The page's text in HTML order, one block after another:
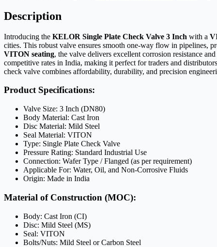
Description
Introducing the KELOR Single Plate Check Valve 3 Inch with a
cities. This robust valve ensures smooth one-way flow in pipelines,
VITON seating, the valve delivers excellent corrosion resistance
competitive rates in India, making it perfect for traders and
check valve combines affordability, durability, and precision
Product Specifications:
Valve Size: 3 Inch (DN80)
Body Material: Cast Iron
Disc Material: Mild Steel
Seal Material: VITON
Type: Single Plate Check Valve
Pressure Rating: Standard Industrial Use
Connection: Wafer Type / Flanged (as per requirement)
Applicable For: Water, Oil, and Non-Corrosive Fluids
Origin: Made in India
Material of Construction (MOC):
Body: Cast Iron (CI)
Disc: Mild Steel (MS)
Seal: VITON
Bolts/Nuts: Mild Steel or Carbon Steel